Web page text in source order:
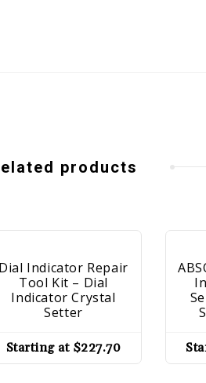
products
Dial Indicator Repair
Tool Kit – Dial
Indicator Crystal
Setter
Starting at $227.70